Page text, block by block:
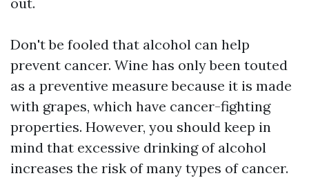
Don't be fooled that alcohol can help
prevent cancer. Wine has only been touted
as a preventive measure because it is made
with grapes, which have cancer-fighting
properties. However, you should keep in
mind that excessive drinking of alcohol
increases the risk of many types of cancer.